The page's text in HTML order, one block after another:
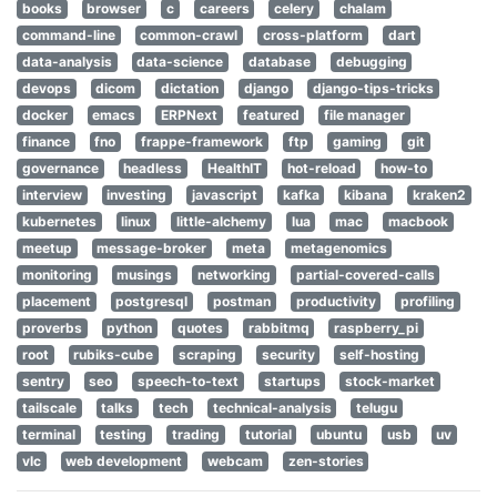
books
browser c careers celery
chalam
command-line
common-crawl cross-platform
dart
data-analysis
data-science database
debugging
devops
dicom dictation django
django-tips-tricks
docker
emacs ERPNext featured
file manager
finance
fno frappe-framework ftp gaming
git
governance
headless HealthIT hot-reload
how-to
interview
investing javascript kafka kibana
kraken2
kubernetes
linux little-alchemy lua mac
macbook
meetup
message-broker meta
metagenomics
monitoring
musings networking
partial-covered-calls
placement
postgresql postman productivity
profiling
proverbs
python quotes rabbitmq
raspberry_pi
root
rubiks-cube scraping security
self-hosting
sentry
seo speech-to-text startups
stock-market
tailscale
talks tech technical-analysis
telugu
terminal
testing trading tutorial ubuntu usb
uv
vlc
web development webcam zen-stories